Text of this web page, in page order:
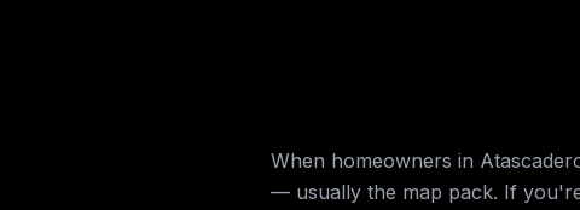
When homeowners in
— usually the map pack. If